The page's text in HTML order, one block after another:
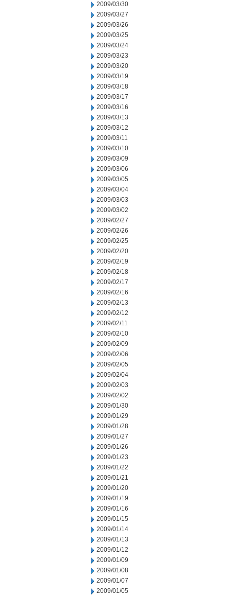
2009/03/30
2009/03/27
2009/03/26
2009/03/25
2009/03/24
2009/03/23
2009/03/20
2009/03/19
2009/03/18
2009/03/17
2009/03/16
2009/03/13
2009/03/12
2009/03/11
2009/03/10
2009/03/09
2009/03/06
2009/03/05
2009/03/04
2009/03/03
2009/03/02
2009/02/27
2009/02/26
2009/02/25
2009/02/20
2009/02/19
2009/02/18
2009/02/17
2009/02/16
2009/02/13
2009/02/12
2009/02/11
2009/02/10
2009/02/09
2009/02/06
2009/02/05
2009/02/04
2009/02/03
2009/02/02
2009/01/30
2009/01/29
2009/01/28
2009/01/27
2009/01/26
2009/01/23
2009/01/22
2009/01/21
2009/01/20
2009/01/19
2009/01/16
2009/01/15
2009/01/14
2009/01/13
2009/01/12
2009/01/09
2009/01/08
2009/01/07
2009/01/05